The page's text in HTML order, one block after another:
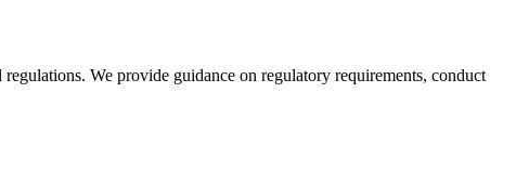
We provide guidance on regulatory requirements, conduct